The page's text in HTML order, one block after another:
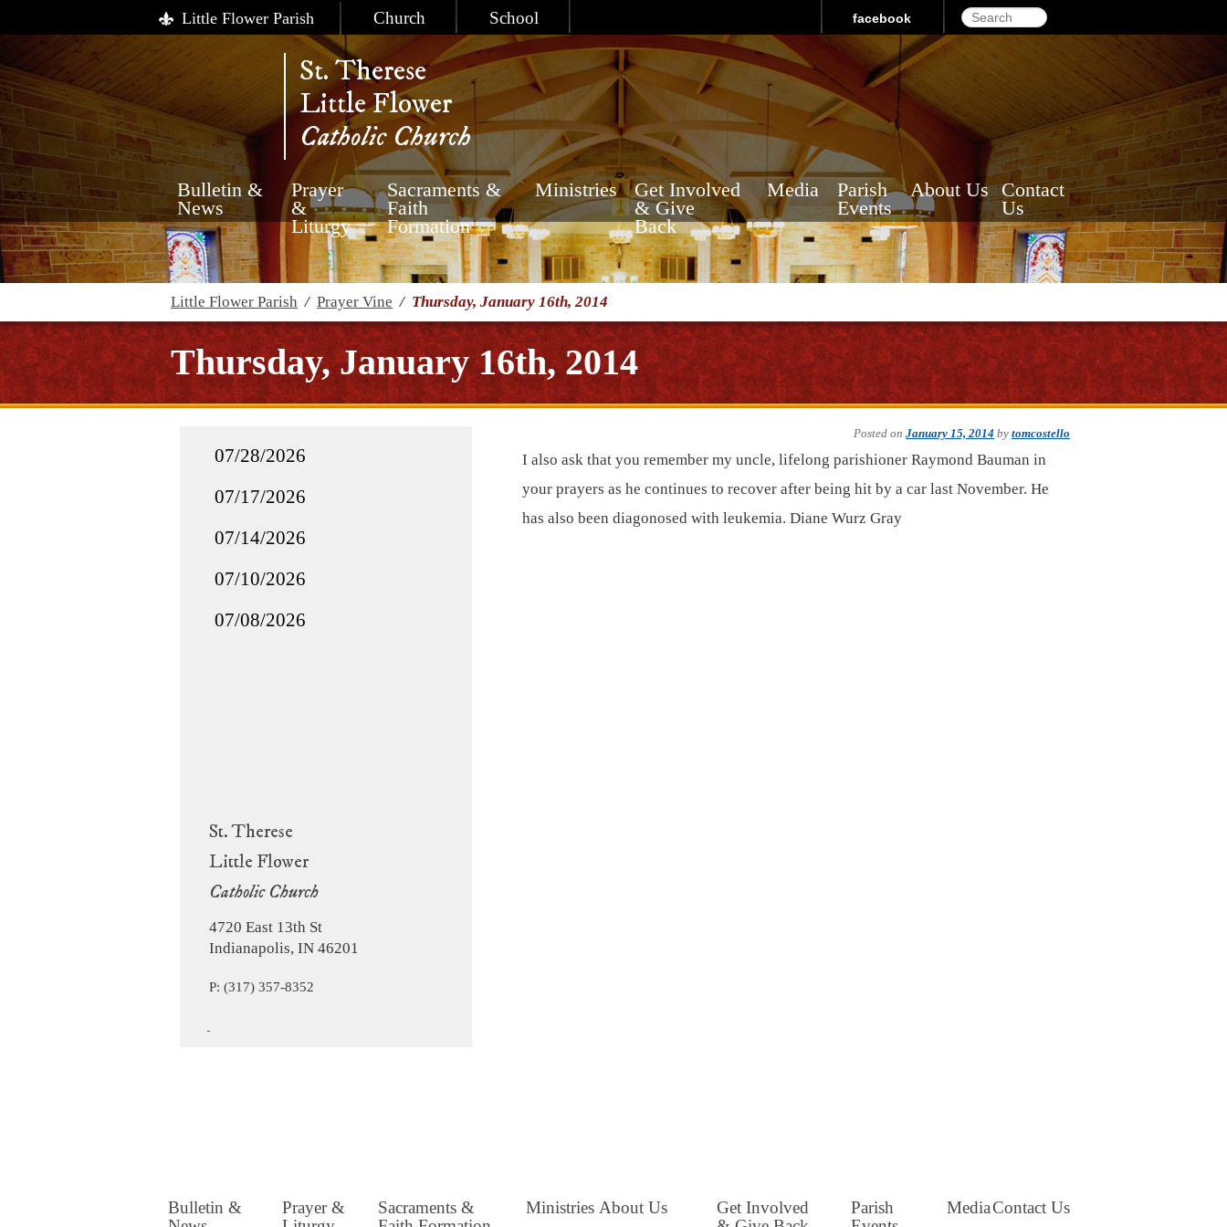
Little Flower Parish Church School Search
facebook
St. Therese
Little Flower
Catholic Church
Bulletin &
News
Prayer
&
Liturgy
Sacraments &
Faith
Formation
Ministries
Get Involved
& Give
Back
Media
Parish
Events
About Us Contact
Us
Little Flower Parish / Prayer Vine / Thursday, January 16th, 2014
Thursday, January 16th, 2014
St. Therese
Little Flower
Catholic Church
4720 East 13th St
Indianapolis, IN 46201
P: (317) 357-8352
07/28/2026
07/17/2026
07/14/2026
07/10/2026
07/08/2026
Posted on January 15, 2014 by tomcostello
I also ask that you remember my uncle, lifelong parishioner Raymond Bauman in
your prayers as he continues to recover after being hit by a car last November. He
has also been diagonosed with leukemia. Diane Wurz Gray
Bulletin &
Prayer &
Sacraments &
Ministries About Us
Get Involved
Parish
MediaContact Us